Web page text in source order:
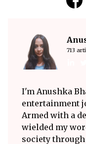
713
I'm Anushka
entertainment
Armed with a
wielded my
society